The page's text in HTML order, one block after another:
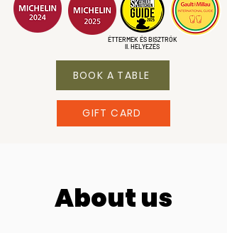
ÉTTERMEK ÉS BISZTRÓK
II. HELYEZÉS
BOOK A TABLE
GIFT CARD
About us